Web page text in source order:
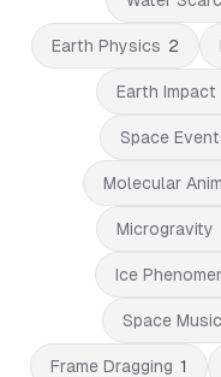
Earth Physics 2
Earth Impact
Space
Molecular
Microgravity
Ice
Space Music
Frame Dragging 1